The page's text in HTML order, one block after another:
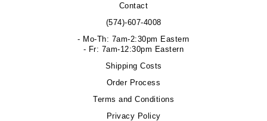
Contact
(574)-607-4008
- Mo-Th: 7am-2:30pm Eastern
- Fr: 7am-12:30pm Eastern
Shipping Costs
Order Process
Terms and Conditions
Privacy Policy